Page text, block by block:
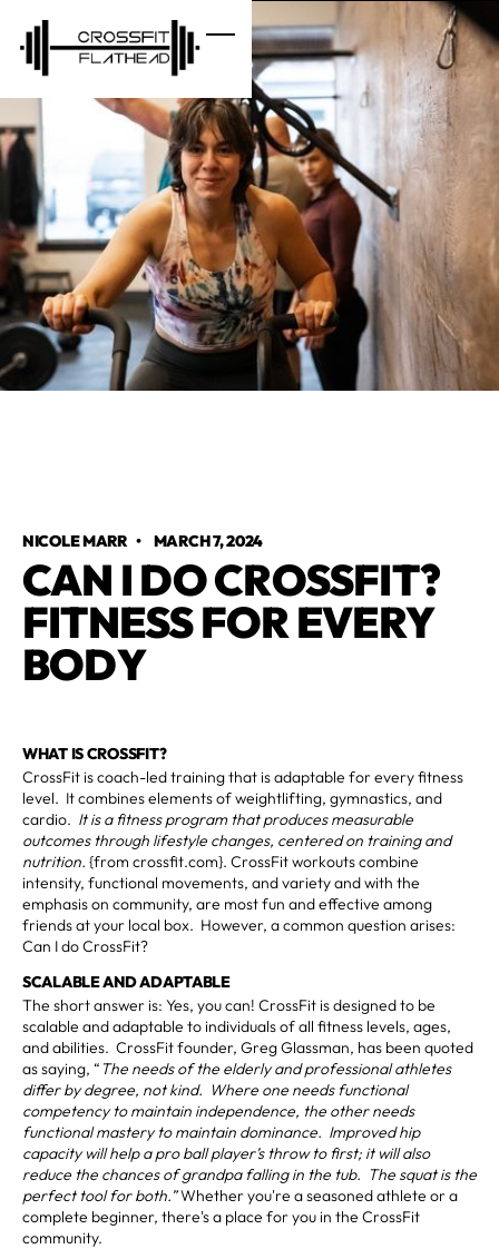
NICOLE MARR• MARCH 7, 2024
CAN I DO CROSSFIT?
FITNESS FOR EVERY
BODY
WHAT IS CROSSFIT?
CrossFit is coach-led training that is adaptable for every fitness
level. It combines elements of weightlifting, gymnastics, and
cardio. It is a fitness program that produces measurable
outcomes through lifestyle changes, centered on training and
nutrition. {from crossfit.com}. CrossFit workouts combine
intensity, functional movements, and variety and with the
emphasis on community, are most fun and effective among
friends at your local box. However, a common question arises:
Can I do CrossFit?
SCALABLE AND ADAPTABLE
The short answer is: Yes, you can! CrossFit is designed to be
scalable and adaptable to individuals of all fitness levels, ages,
and abilities. CrossFit founder, Greg Glassman, has been quoted
as saying, “The needs of the elderly and professional athletes
differ by degree, not kind. Where one needs functional
competency to maintain independence, the other needs
functional mastery to maintain dominance. Improved hip
capacity will help a pro ball player’s throw to first; it will also
reduce the chances of grandpa falling in the tub. The squat is the
perfect tool for both.”Whether you're a seasoned athlete or a
complete beginner, there's a place for you in the CrossFit
community.